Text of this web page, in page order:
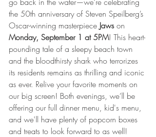
the 50th anniversary of Steven Speilberg’s
Oscar-winning masterpiece Jaws on
Monday, September 1 at 5PM! This heart-
pounding tale of a sleepy beach town
and the bloodthirsty shark who terrorizes
its residents remains as thrilling and iconic
as ever. Relive your favorite moments on
our big screen! Both evenings, we’ll be
offering our full dinner menu, kid's menu,
and we'll have plenty of popcorn boxes
and treats to look forward to as well!